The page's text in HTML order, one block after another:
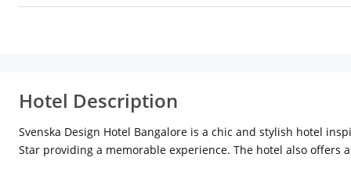
Hotel Description
Svenska Design Hotel Bangalore is a chic and stylish hotel
Star providing a memorable experience. The hotel also